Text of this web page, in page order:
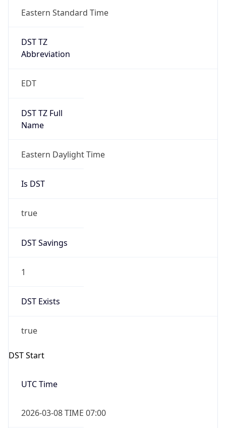
Eastern Standard Time
DST TZ
Abbreviation
EDT
DST TZ Full
Name
Eastern Daylight Time
Is DST
true
DST Savings
1
DST Exists
true
DST Start
UTC Time
2026-03-08 TIME 07:00